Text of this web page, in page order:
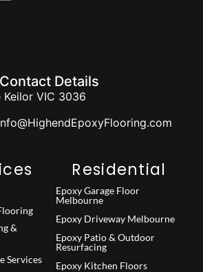
Contact Details
Keilor VIC 3036
&
Services
Residential
Epoxy Garage Floor
Melbourne
Epoxy Driveway Melbourne
Epoxy Patio & Outdoor
Resurfacing
Epoxy Kitchen Floors